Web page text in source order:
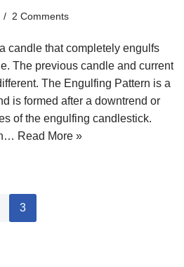
2 Comments
candle that completely engulfs
The previous candle and current
The Engulfing Pattern is a
is formed after a downtrend or
of the engulfing candlestick.
Read More »
3